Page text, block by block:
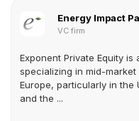
Energy Impact
VC firm
Exponent Private Equity
specializing in mid-
Europe, particularly in the
and the ...